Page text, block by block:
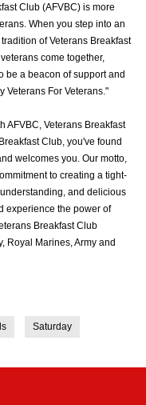
Club (AFVBC) is more
When you step into an
of Veterans Breakfast
come together,
be a beacon of support and
Veterans For Veterans."
AFVBC, Veterans Breakfast
Club, you've found
welcomes you. Our motto,
to creating a tight-
and delicious
experience the power of
Breakfast Club
Royal Marines, Army and
Saturday